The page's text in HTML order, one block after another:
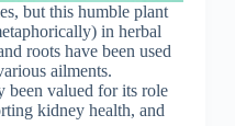
but this humble plant
in herbal
roots have been used
ailments.
been valued for its role
kidney health, and